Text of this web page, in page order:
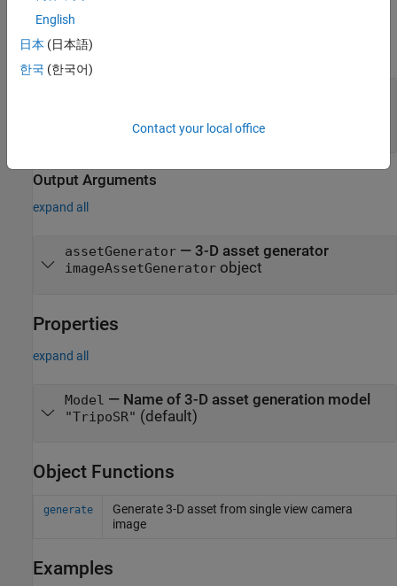
Input Arguments
expand all
"TripoSR"(default)
Output Arguments
expand all
assetGenerator— 3-D asset generator
imageAssetGeneratorobject
Properties
expand all
Model — Name of 3-D asset generation model
"TripoSR" (default)
Object Functions
generate
Generate 3-D asset from single view camera
image
Examples
English
日本 (日本語)
한국 (한국어)
Contact your local office